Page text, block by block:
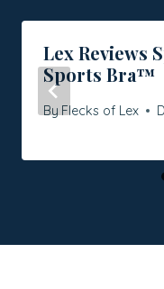
Lex Reviews
Sports Bra™
By Flecks of Lex